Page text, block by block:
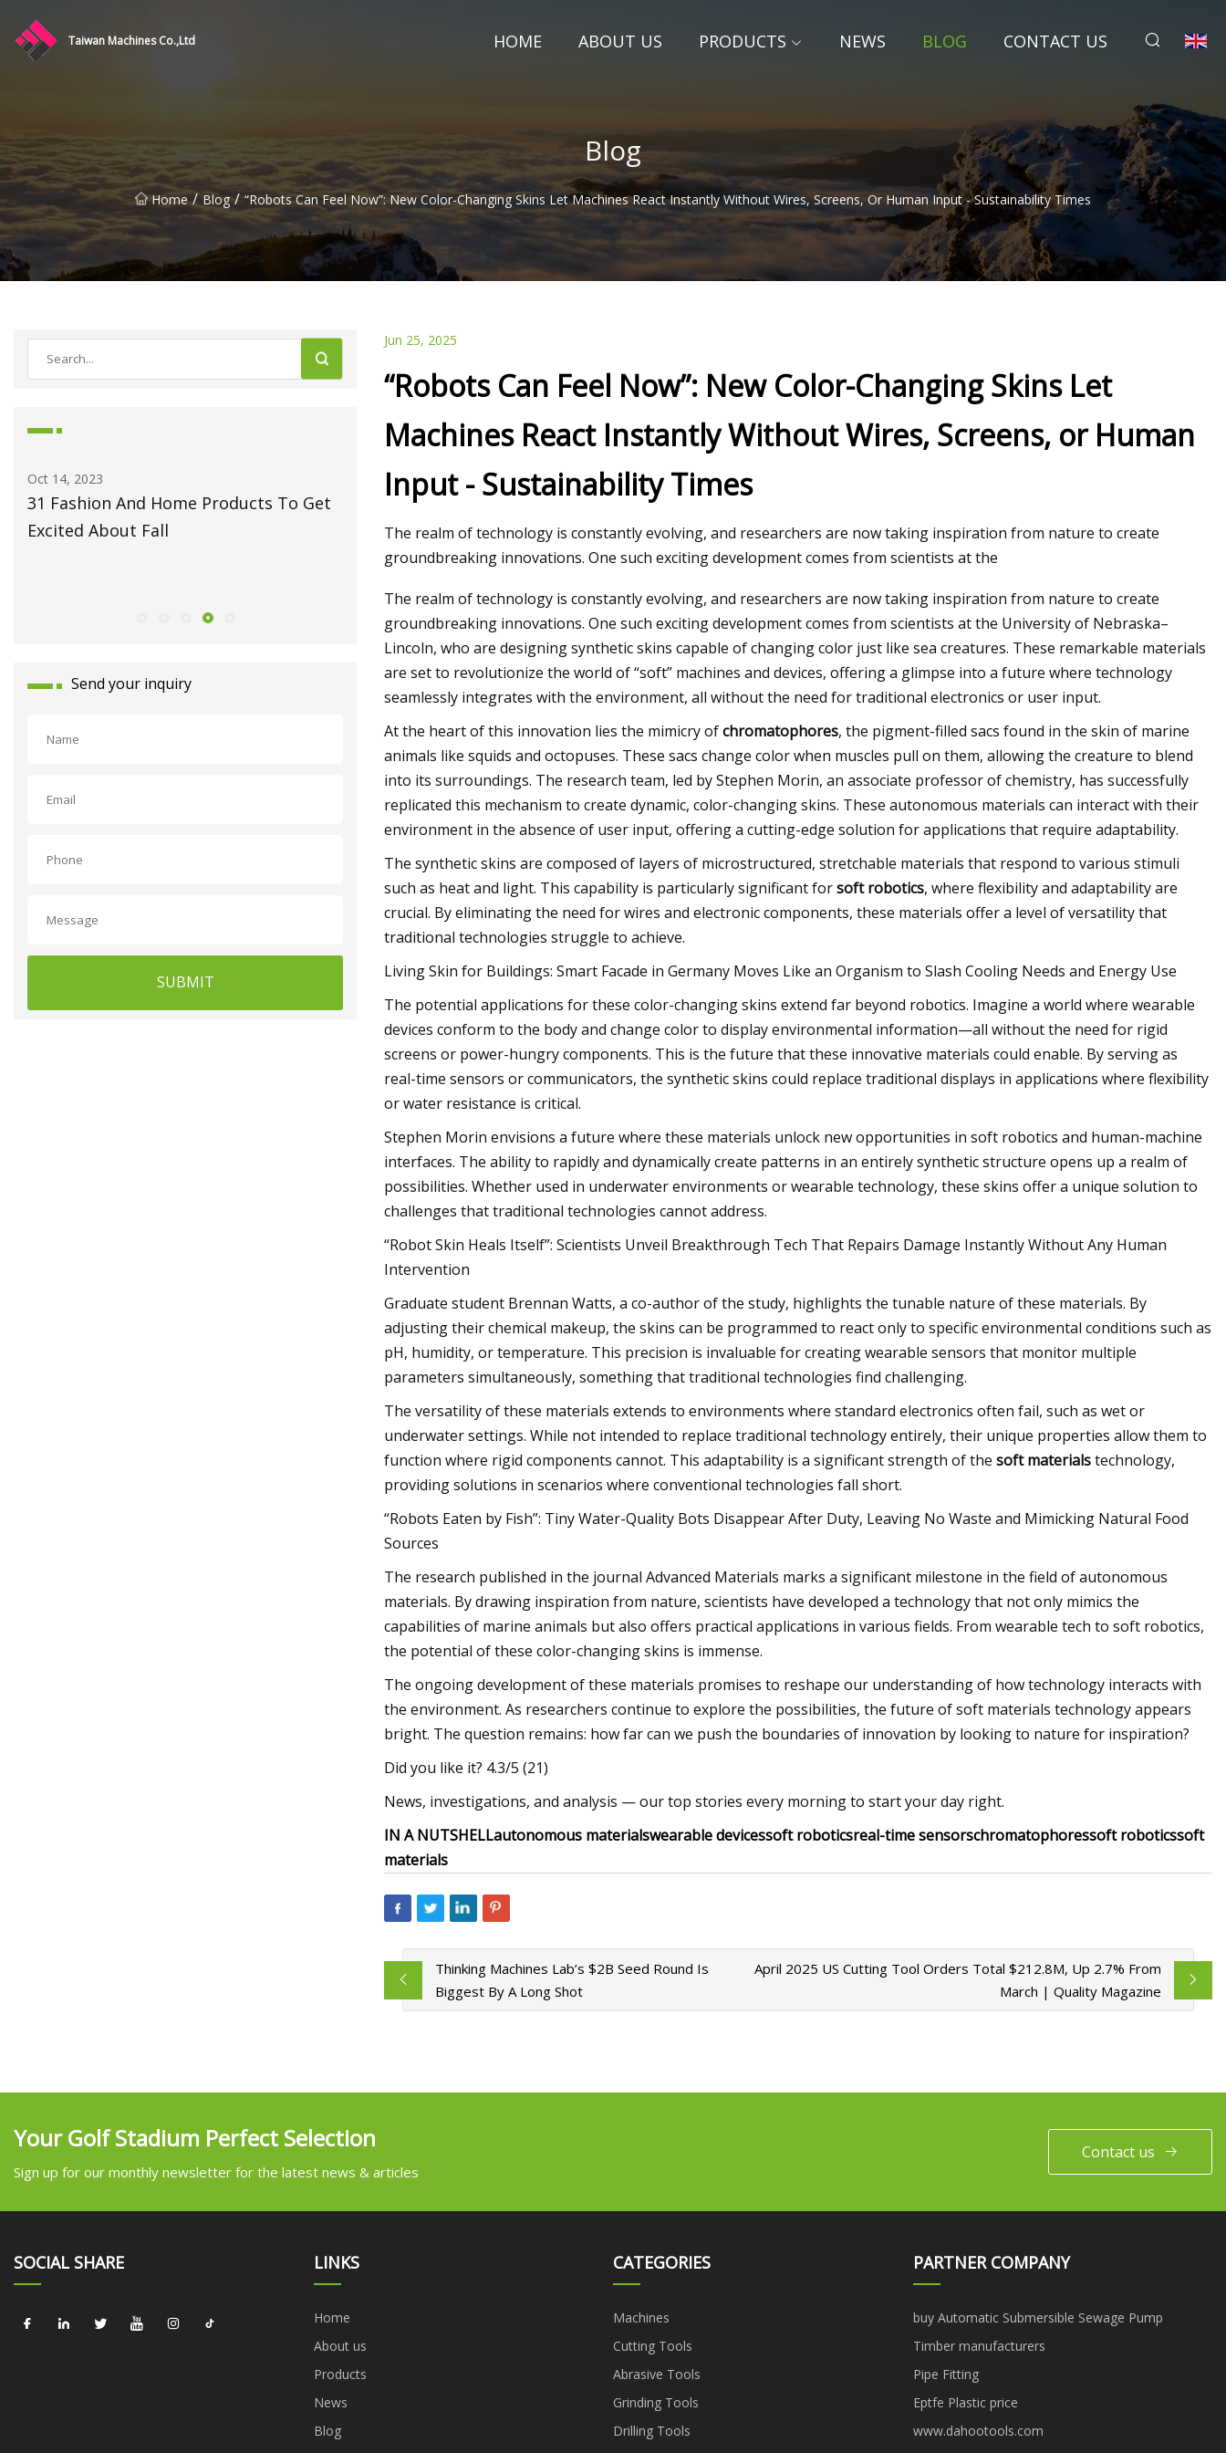
Taiwan Machines Co.,Ltd HOME ABOUT US PRODUCTS NEWS BLOG CONTACT US
Blog
Home / Blog / “Robots Can Feel Now”: New Color-Changing Skins Let Machines React Instantly Without Wires, Screens, Or Human Input - Sustainability Times
To Get
May 27, 2023
Fiber Laser Technology Pioneer
Monport Laser Extends Anniversary
Jun 09, 2023
How to Do Ombre Nails at Home Like a
Pro
Send your inquiry
SUBMIT
Jun 25, 2025
“Robots Can Feel Now”: New Color-Changing Skins Let
Machines React Instantly Without Wires, Screens, or Human
Input - Sustainability Times
The realm of technology is constantly evolving, and researchers are now taking inspiration from nature to create
groundbreaking innovations. One such exciting development comes from scientists at the
The realm of technology is constantly evolving, and researchers are now taking inspiration from nature to create
groundbreaking innovations. One such exciting development comes from scientists at the University of Nebraska–
Lincoln, who are designing synthetic skins capable of changing color just like sea creatures. These remarkable materials
are set to revolutionize the world of “soft” machines and devices, offering a glimpse into a future where technology
seamlessly integrates with the environment, all without the need for traditional electronics or user input.
At the heart of this innovation lies the mimicry ofchromatophores, the pigment-filled sacs found in the skin of marine
animals like squids and octopuses. These sacs change color when muscles pull on them, allowing the creature to blend
into its surroundings. The research team, led by Stephen Morin, an associate professor of chemistry, has successfully
replicated this mechanism to create dynamic, color-changing skins. These autonomous materials can interact with their
environment in the absence of user input, offering a cutting-edge solution for applications that require adaptability.
The synthetic skins are composed of layers of microstructured, stretchable materials that respond to various stimuli
such as heat and light. This capability is particularly significant forsoft robotics, where flexibility and adaptability are
crucial. By eliminating the need for wires and electronic components, these materials offer a level of versatility that
traditional technologies struggle to achieve.
Living Skin for Buildings: Smart Facade in Germany Moves Like an Organism to Slash Cooling Needs and Energy Use
The potential applications for these color-changing skins extend far beyond robotics. Imagine a world where wearable
devices conform to the body and change color to display environmental information—all without the need for rigid
screens or power-hungry components. This is the future that these innovative materials could enable. By serving as
real-time sensors or communicators, the synthetic skins could replace traditional displays in applications where flexibility
or water resistance is critical.
Stephen Morin envisions a future where these materials unlock new opportunities in soft robotics and human-machine
interfaces. The ability to rapidly and dynamically create patterns in an entirely synthetic structure opens up a realm of
possibilities. Whether used in underwater environments or wearable technology, these skins offer a unique solution to
challenges that traditional technologies cannot address.
“Robot Skin Heals Itself”: Scientists Unveil Breakthrough Tech That Repairs Damage Instantly Without Any Human
Intervention
Graduate student Brennan Watts, a co-author of the study, highlights the tunable nature of these materials. By
adjusting their chemical makeup, the skins can be programmed to react only to specific environmental conditions such as
pH, humidity, or temperature. This precision is invaluable for creating wearable sensors that monitor multiple
parameters simultaneously, something that traditional technologies find challenging.
The versatility of these materials extends to environments where standard electronics often fail, such as wet or
underwater settings. While not intended to replace traditional technology entirely, their unique properties allow them to
function where rigid components cannot. This adaptability is a significant strength of the soft materialstechnology,
providing solutions in scenarios where conventional technologies fall short.
“Robots Eaten by Fish”: Tiny Water-Quality Bots Disappear After Duty, Leaving No Waste and Mimicking Natural Food
Sources
The research published in the journal Advanced Materials marks a significant milestone in the field of autonomous
materials. By drawing inspiration from nature, scientists have developed a technology that not only mimics the
capabilities of marine animals but also offers practical applications in various fields. From wearable tech to soft robotics,
the potential of these color-changing skins is immense.
The ongoing development of these materials promises to reshape our understanding of how technology interacts with
the environment. As researchers continue to explore the possibilities, the future of soft materials technology appears
bright. The question remains: how far can we push the boundaries of innovation by looking to nature for inspiration?
Did you like it? 4.3/5 (21)
News, investigations, and analysis — our top stories every morning to start your day right.
IN A NUTSHELLautonomous materialswearable devicessoft roboticsreal-time sensorschromatophoressoft roboticssoft
materials
Thinking Machines Lab’s $2B Seed Round Is
Biggest By A Long Shot
April 2025 US Cutting Tool Orders Total $212.8M, Up 2.7% From
March | Quality Magazine
Your Golf Stadium Perfect Selection
Sign up for our monthly newsletter for the latest news & articles
Contact us
SOCIAL SHARE LINKS
Home
About us
Products
News
Blog
CATEGORIES
Machines
Cutting Tools
Abrasive Tools
Grinding Tools
Drilling Tools
PARTNER COMPANY
buy Automatic Submersible Sewage Pump
Timber manufacturers
Pipe Fitting
Eptfe Plastic price
www.dahootools.com